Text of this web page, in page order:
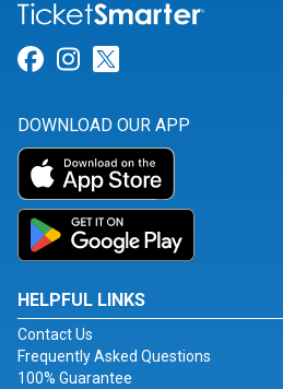
Link for Facebook
Link for Instagram
DOWNLOAD OUR APP
HELPFUL LINKS
Contact Us
Frequently Asked Questions
100% Guarantee